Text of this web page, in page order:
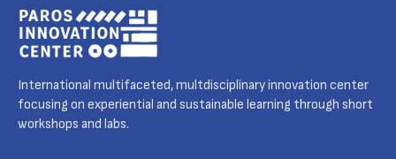
International multifaceted, multdisciplinary innovation center
focusing on experiential and sustainable learning through short
workshops and labs.